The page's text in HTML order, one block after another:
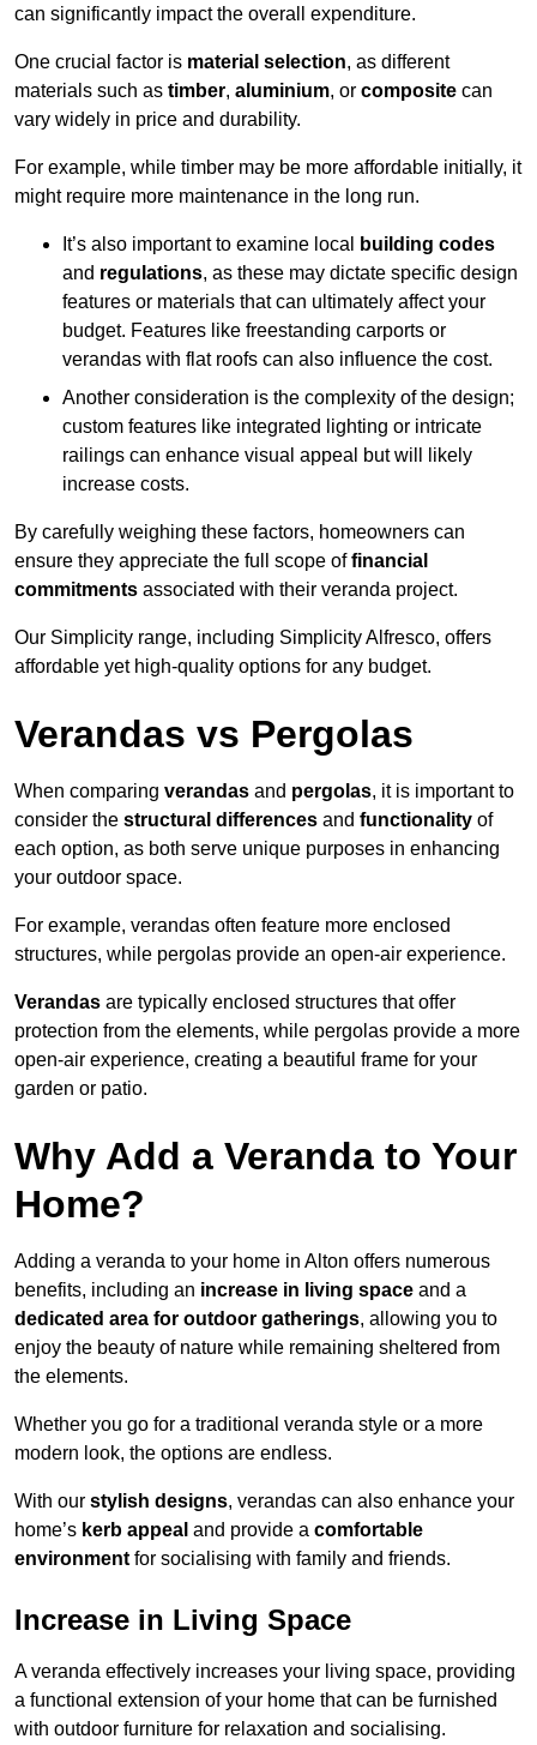
can significantly impact the overall expenditure.
One crucial factor is material selection, as different
materials such as timber, aluminium, or composite can
vary widely in price and durability.
For example, while timber may be more affordable initially, it
might require more maintenance in the long run.
It’s also important to examine local
building codes
and regulations, as these may dictate specific design
features or materials that can ultimately affect your
budget. Features like freestanding carports or
verandas with flat roofs can also influence the cost.
Another consideration is the complexity of the design;
custom features like integrated lighting or intricate
railings can enhance visual appeal but will likely
increase costs.
By carefully weighing these factors, homeowners can
ensure they appreciate the full scope offinancial
commitments associated with their veranda project.
Our Simplicity range, including Simplicity Alfresco, offers
affordable yet high-quality options for any budget.
Verandas vs Pergolas
When comparing verandas and pergolas, it is important to
consider the structural differences and functionality of
each option, as both serve unique purposes in enhancing
your outdoor space.
For example, verandas often feature more enclosed
structures, while pergolas provide an open-air experience.
Verandas are typically enclosed structures that offer
protection from the elements, while pergolas provide a more
open-air experience, creating a beautiful frame for your
garden or patio.
Why Add a Veranda to Your
Home?
Adding a veranda to your home in Alton offers numerous
benefits, including an increase in living space and a
dedicated area for outdoor gatherings, allowing you to
enjoy the beauty of nature while remaining sheltered from
the elements.
Whether you go for a traditional veranda style or a more
modern look, the options are endless.
With our stylish designs, verandas can also enhance your
home’s kerb appeal and provide a comfortable
environment for socialising with family and friends.
Increase in Living Space
A veranda effectively increases your living space, providing
a functional extension of your home that can be furnished
with outdoor furniture for relaxation and socialising.